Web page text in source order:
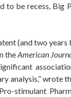
be recess, Big
(and two
theAmerican
analysis,” wrote
stimulant